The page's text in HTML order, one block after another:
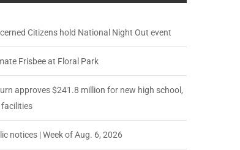
Citizens hold National Night Out event
Frisbee at Floral Park
approves $241.8 million for new high school,
notices | Week of Aug. 6, 2026